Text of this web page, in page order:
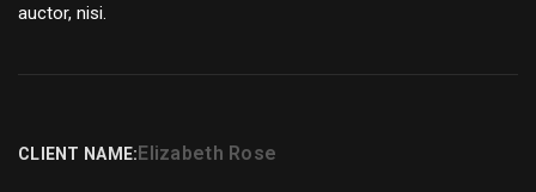
auctor, nisi.
CLIENT NAME:Elizabeth Rose